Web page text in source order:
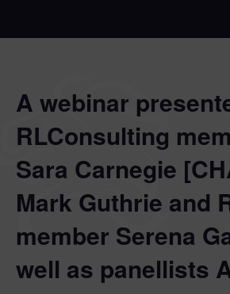
A webinar
RLConsulting
Sara Carnegie
Mark Guthrie and
member Serena
well as panellists